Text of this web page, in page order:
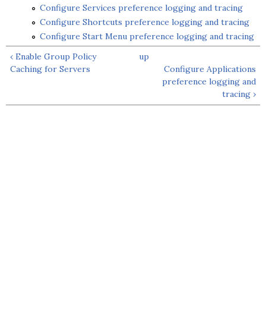
Configure Services preference logging and tracing
Configure Shortcuts preference logging and tracing
Configure Start Menu preference logging and tracing
‹ Enable Group Policy
Caching for Servers
up
Configure Applications
preference logging and
tracing ›